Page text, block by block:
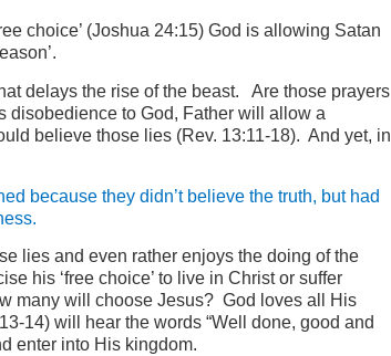
choice’ (Joshua 24:15) God is allowing Satan
delays the rise of the beast.
Are those prayers
disobedience to God, Father will allow a
believe those lies (Rev. 13:11-18). And yet, in
because they didn’t believe the truth, but had
lies and even rather enjoys the doing of the
his ‘free choice’ to live in Christ or suffer
many will choose Jesus? God loves all His
14) will hear the words “Well done, good and
enter into His kingdom.